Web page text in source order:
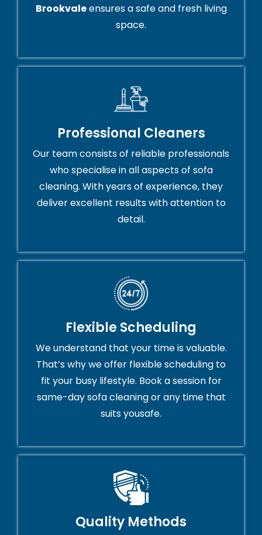
Brookvaleensures a safe and fresh living
space.
Professional Cleaners
Our team consists of reliable professionals
who specialise in all aspects of sofa
cleaning. With years of experience, they
deliver excellent results with attention to
detail.
Flexible Scheduling
We understand that your time is valuable.
That’s why we offer flexible scheduling to
fit your busy lifestyle. Book a session for
same-day sofa cleaning or any time that
suits yousafe.
Quality Methods